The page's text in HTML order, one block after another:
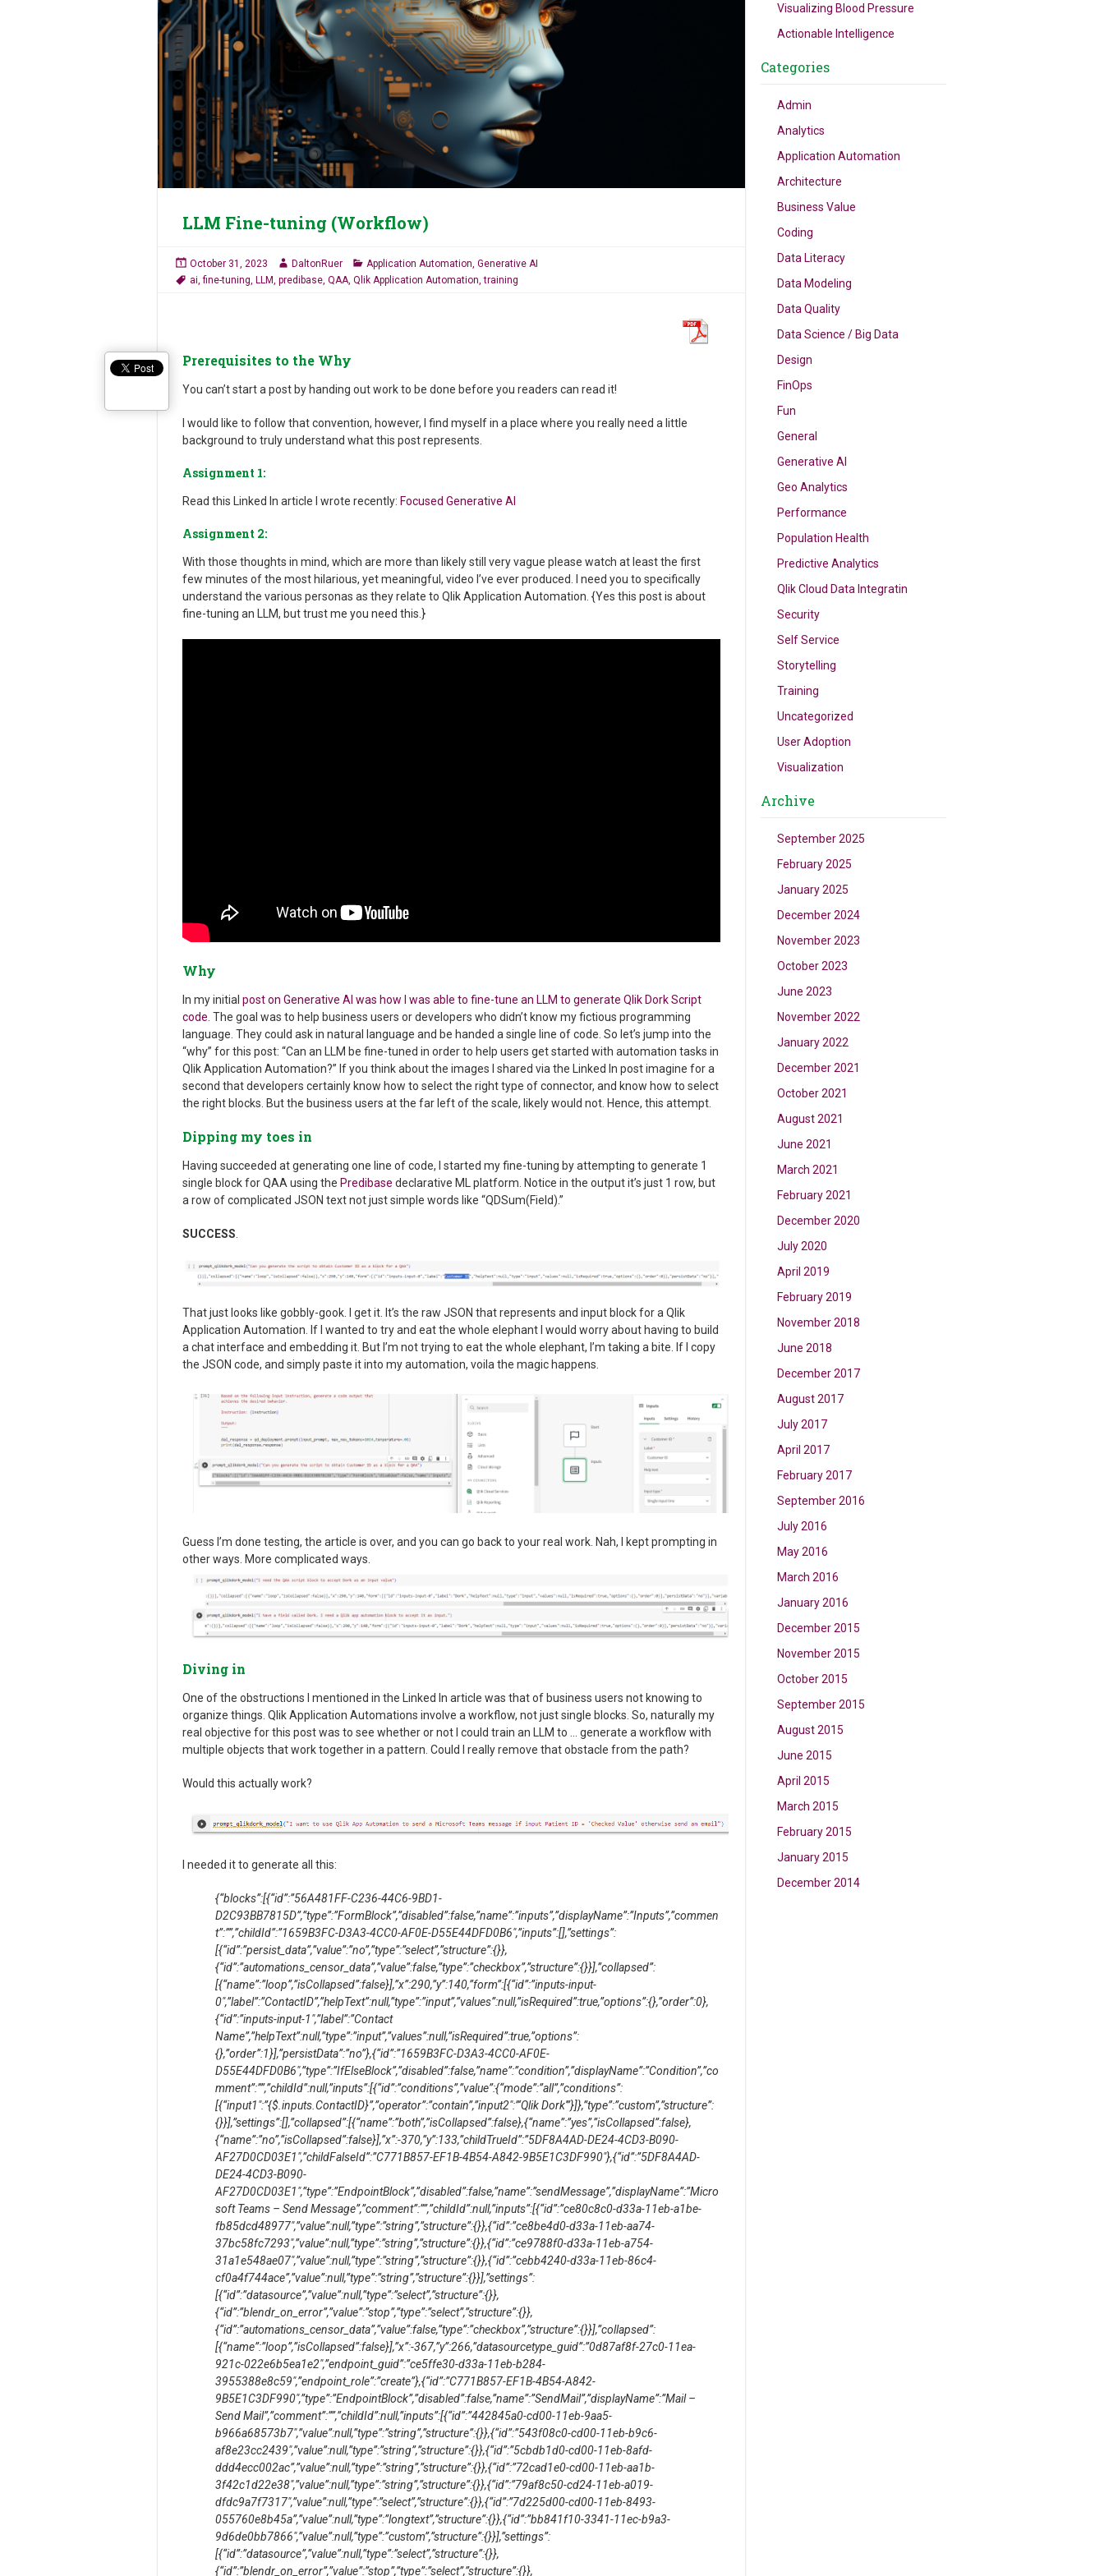
LLM Fine-tuning (Workflow)
October 31, 2023 DaltonRuer Application Automation Generative AI
ai ,fine-tuning LLM predibase QAA Qlik Application Automation ,training
Prerequisites to the Why
You can’t start a post by handing out work to be done before you readers can read it!
I would like to follow that convention, however, I find myself in a place where you really need a little
background to truly understand what this post represents.
Assignment 1:
Read this Linked In article I wrote recently: Focused Generative AI
Assignment 2:
With those thoughts in mind, which are more than likely still very vague please watch at least the first
few minutes of the most hilarious, yet meaningful, video I’ve ever produced. I need you to specifically
understand the various personas as they relate to Qlik Application Automation. {Yes this post is about
fine-tuning an LLM, but trust me you need this.}
Why
In my initial post on Generative AI was how I was able to fine-tune an LLM to generate Qlik Dork Script
code . The goal was to help business users or developers who didn’t know my fictious programming
language. They could ask in natural language and be handed a single line of code. So let’s jump into the
“why” for this post: “Can an LLM be fine-tuned in order to help users get started with automation tasks in
Qlik Application Automation?” If you think about the images I shared via the Linked In post imagine for a
second that developers certainly know how to select the right type of connector, and know how to select
the right blocks. But the business users at the far left of the scale, likely would not. Hence, this attempt.
Dipping my toes in
Having succeeded at generating one line of code, I started my fine-tuning by attempting to generate 1
single block for QAA using the Predibase declarative ML platform. Notice in the output it’s just 1 row, but
a row of complicated JSON text not just simple words like “QDSum(Field).”
SUCCESS
That just looks like gobbly-gook. I get it. It’s the raw JSON that represents and input block for a Qlik
Application Automation. If I wanted to try and eat the whole elephant I would worry about having to build
a chat interface and embedding it. But I’m not trying to eat the whole elephant, I’m taking a bite. If I copy
the JSON code, and simply paste it into my automation, voila the magic happens.
Guess I’m done testing, the article is over, and you can go back to your real work. Nah, I kept prompting in
other ways. More complicated ways.
Diving in
One of the obstructions I mentioned in the Linked In article was that of business users not knowing to
organize things. Qlik Application Automations involve a workflow, not just single blocks. So, naturally my
real objective for this post was to see whether or not I could train an LLM to … generate a workflow with
multiple objects that work together in a pattern. Could I really remove that obstacle from the path?
Would this actually work?
I needed it to generate all this:
{“blocks”:[{“id”:”56A481FF-C236-44C6-9BD1-
D2C93BB7815D”,”type”:”FormBlock”,”disabled”:false,”name”:”inputs”,”displayName”:”Inputs”,”commen
t”:””,”childId”:”1659B3FC-D3A3-4CC0-AF0E-D55E44DFD0B6″,”inputs”:[],”settings”:
[{“id”:”persist_data”,”value”:”no”,”type”:”select”,”structure”:{}},
{“id”:”automations_censor_data”,”value”:false,”type”:”checkbox”,”structure”:{}}],”collapsed”:
[{“name”:”loop”,”isCollapsed”:false}],”x”:290,”y”:140,”form”:[{“id”:”inputs-input-
0″,”label”:”ContactID”,”helpText”:null,”type”:”input”,”values”:null,”isRequired”:true,”options”:{},”order”:0},
{“id”:”inputs-input-1″,”label”:”Contact
Name”,”helpText”:null,”type”:”input”,”values”:null,”isRequired”:true,”options”:
{},”order”:1}],”persistData”:”no”},{“id”:”1659B3FC-D3A3-4CC0-AF0E-
D55E44DFD0B6″,”type”:”IfElseBlock”,”disabled”:false,”name”:”condition”,”displayName”:”Condition”,”co
mment”:””,”childId”:null,”inputs”:[{“id”:”conditions”,”value”:{“mode”:”all”,”conditions”:
[{“input1″:”{$.inputs.ContactID}”,”operator”:”contain”,”input2″:”‘Qlik Dork'”}]},”type”:”custom”,”structure”:
{}}],”settings”:[],”collapsed”:[{“name”:”both”,”isCollapsed”:false},{“name”:”yes”,”isCollapsed”:false},
{“name”:”no”,”isCollapsed”:false}],”x”:-370,”y”:133,”childTrueId”:”5DF8A4AD-DE24-4CD3-B090-
AF27D0CD03E1″,”childFalseId”:”C771B857-EF1B-4B54-A842-9B5E1C3DF990″},{“id”:”5DF8A4AD-
DE24-4CD3-B090-
AF27D0CD03E1″,”type”:”EndpointBlock”,”disabled”:false,”name”:”sendMessage”,”displayName”:”Micro
soft Teams – Send Message”,”comment”:””,”childId”:null,”inputs”:[{“id”:”ce80c8c0-d33a-11eb-a1be-
fb85dcd48977″,”value”:null,”type”:”string”,”structure”:{}},{“id”:”ce8be4d0-d33a-11eb-aa74-
37bc58fc7293″,”value”:null,”type”:”string”,”structure”:{}},{“id”:”ce9788f0-d33a-11eb-a754-
31a1e548ae07″,”value”:null,”type”:”string”,”structure”:{}},{“id”:”cebb4240-d33a-11eb-86c4-
cf0a4f744ace”,”value”:null,”type”:”string”,”structure”:{}}],”settings”:
[{“id”:”datasource”,”value”:null,”type”:”select”,”structure”:{}},
{“id”:”blendr_on_error”,”value”:”stop”,”type”:”select”,”structure”:{}},
{“id”:”automations_censor_data”,”value”:false,”type”:”checkbox”,”structure”:{}}],”collapsed”:
[{“name”:”loop”,”isCollapsed”:false}],”x”:-367,”y”:266,”datasourcetype_guid”:”0d87af8f-27c0-11ea-
921c-022e6b5ea1e2″,”endpoint_guid”:”ce5ffe30-d33a-11eb-b284-
3955388e8c59″,”endpoint_role”:”create”},{“id”:”C771B857-EF1B-4B54-A842-
9B5E1C3DF990″,”type”:”EndpointBlock”,”disabled”:false,”name”:”SendMail”,”displayName”:”Mail –
Send Mail”,”comment”:””,”childId”:null,”inputs”:[{“id”:”442845a0-cd00-11eb-9aa5-
b966a68573b7″,”value”:null,”type”:”string”,”structure”:{}},{“id”:”543f08c0-cd00-11eb-b9c6-
af8e23cc2439″,”value”:null,”type”:”string”,”structure”:{}},{“id”:”5cbdb1d0-cd00-11eb-8afd-
ddd4ecc002ac”,”value”:null,”type”:”string”,”structure”:{}},{“id”:”72cad1e0-cd00-11eb-aa1b-
3f42c1d22e38″,”value”:null,”type”:”string”,”structure”:{}},{“id”:”79af8c50-cd24-11eb-a019-
dfdc9a7f7317″,”value”:null,”type”:”select”,”structure”:{}},{“id”:”7d225d00-cd00-11eb-8493-
055760e8b45a”,”value”:null,”type”:”longtext”,”structure”:{}},{“id”:”bb841f10-3341-11ec-b9a3-
9d6de0bb7866″,”value”:null,”type”:”custom”,”structure”:{}}],”settings”:
[{“id”:”datasource”,”value”:null,”type”:”select”,”structure”:{}},
{“id”:”blendr_on_error”,”value”:”stop”,”type”:”select”,”structure”:{}},
Visualizing Blood Pressure
Actionable Intelligence
Categories
Admin
Analytics
Application Automation
Architecture
Business Value
Coding
Data Literacy
Data Modeling
Data Quality
Data Science / Big Data
Design
FinOps
Fun
General
Generative AI
Geo Analytics
Performance
Population Health
Predictive Analytics
Qlik Cloud Data Integratin
Security
Self Service
Storytelling
Training
Uncategorized
User Adoption
Visualization
Archive
September 2025
February 2025
January 2025
December 2024
November 2023
October 2023
June 2023
November 2022
January 2022
December 2021
October 2021
August 2021
June 2021
March 2021
February 2021
December 2020
July 2020
April 2019
February 2019
November 2018
June 2018
December 2017
August 2017
July 2017
April 2017
February 2017
September 2016
July 2016
May 2016
March 2016
January 2016
December 2015
November 2015
October 2015
September 2015
August 2015
June 2015
April 2015
March 2015
February 2015
January 2015
December 2014